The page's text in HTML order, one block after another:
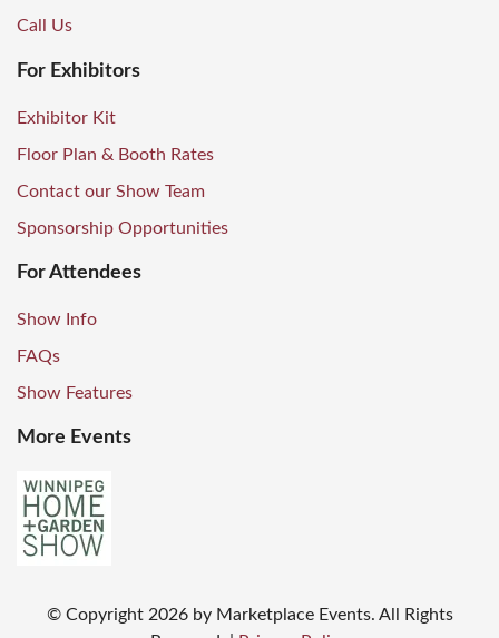
Call Us
For Exhibitors
Exhibitor Kit
Floor Plan & Booth Rates
Contact our Show Team
Sponsorship Opportunities
For Attendees
Show Info
FAQs
Show Features
More Events
© Copyright 2026 by Marketplace Events. All Rights